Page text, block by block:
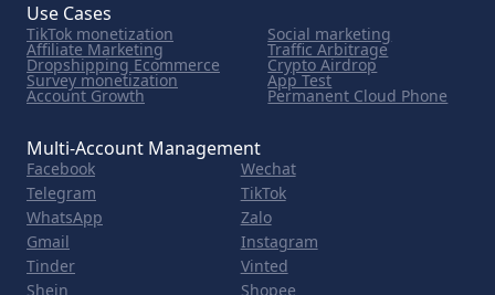
Use Cases
TikTok monetization Social marketing
Affiliate Marketing Traffic Arbitrage
Dropshipping Ecommerce Crypto Airdrop
Survey monetization App Test
Account Growth Permanent Cloud Phone
Multi-Account Management
Facebook
Wechat
Telegram
TikTok
WhatsApp
Zalo
Gmail
Instagram
Tinder
Vinted
Shein
Shopee